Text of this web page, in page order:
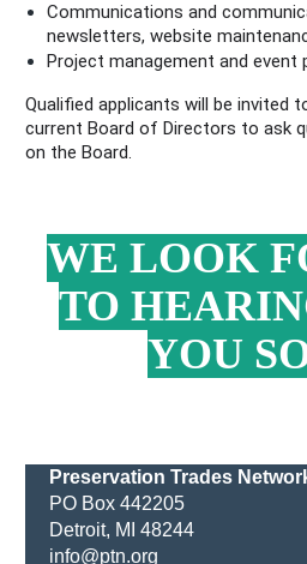
Communications and
newsletters, website
Project management and event
Qualified applicants will be invited
current Board of Directors to ask
on the Board.
WE LOOK
TO
YOU
Preservation Trades
PO Box 442205
Detroit, MI 48244
info@ptn.org